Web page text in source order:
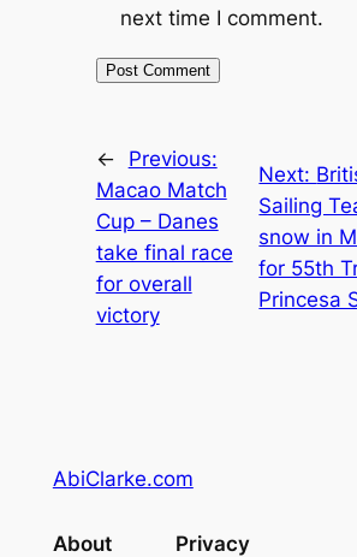
next time I comment.
←
Previous:
Macao Match
Cup – Danes
take final race
for overall
victory
Next:
Sailing
snow in
for 55th
Princesa
AbiClarke.com
About Privacy